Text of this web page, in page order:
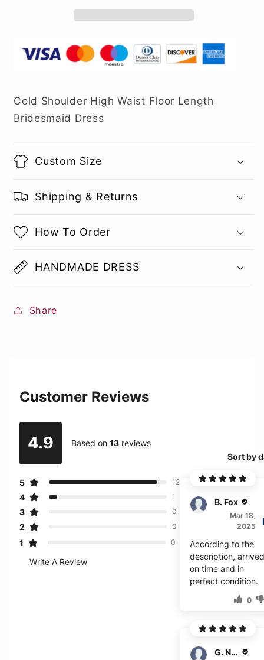
Cold Shoulder High Waist Floor Length
Bridesmaid Dress
Custom Size
Shipping & Returns
How To Order
HANDMADE DRESS
Share
Customer Reviews
4.9 Based on13 reviews
5 12
4 1
3 0
2 0
1 0
Write A Review
Sort by
B. Fox
Mar 18,
2025
According to the
description,
on time and in
perfect condition.
0
G. Naito